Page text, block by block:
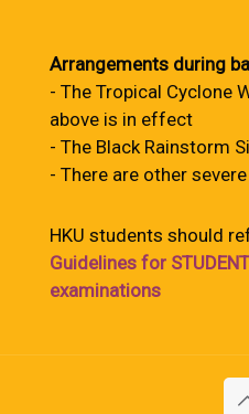
Arrangements during
- The Tropical Cyclone
above is in effect
- The Black Rainstorm
- There are other
HKU students should
Guidelines for
examinations